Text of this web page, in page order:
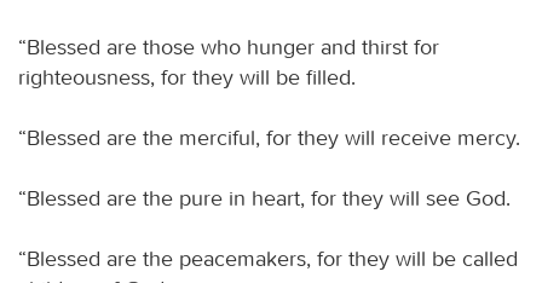
“Blessed are those who hunger and thirst for
righteousness, for they will be filled.
“Blessed are the merciful, for they will receive mercy.
“Blessed are the pure in heart, for they will see God.
“Blessed are the peacemakers, for they will be called